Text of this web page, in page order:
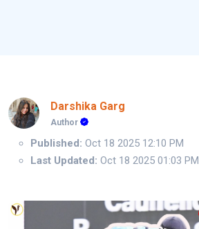
Darshika Garg
Author
Published: Oct 18 2025 12:10 PM
Last Updated: Oct 18 2025 01:03 PM